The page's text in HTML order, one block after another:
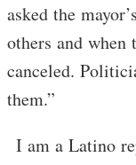
asked the
others and when
canceled.
them.”
I am a Latino